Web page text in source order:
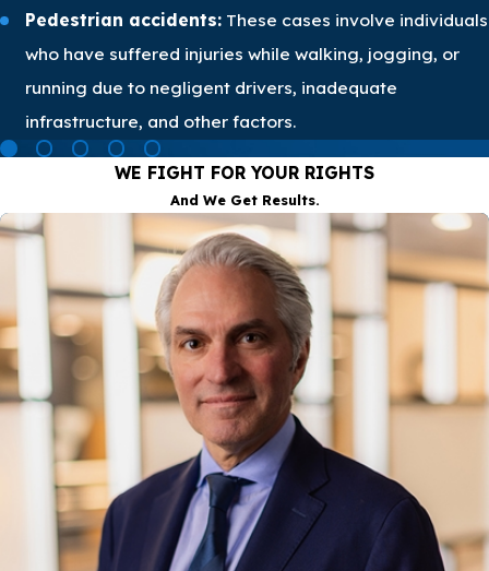
Pedestrian accidents: These cases involve individuals
who have suffered injuries while walking, jogging, or
running due to negligent drivers, inadequate
infrastructure, and other factors.
WE FIGHT FOR YOUR RIGHTS
And We Get Results.